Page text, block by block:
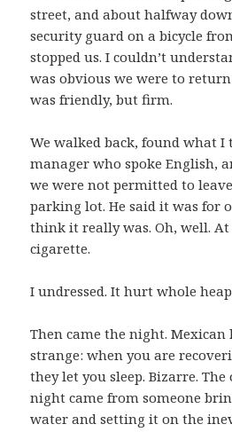
street, and about halfway
security guard on a bicycle
stopped us. I couldn’t
was obvious we were to
was friendly, but firm.
We walked back, found what
manager who spoke English,
we were not permitted to
parking lot. He said it was for
think it really was. Oh, well. At
cigarette.
I undressed. It hurt whole
Then came the night. Mexican
strange: when you are
they let you sleep. Bizarre.
night came from someone
water and setting it on the